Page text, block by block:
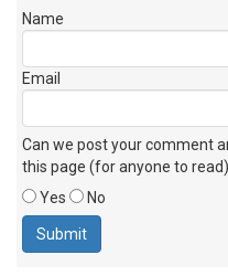
Name
Email
Can we post your comment
this page (for anyone to
Yes
No